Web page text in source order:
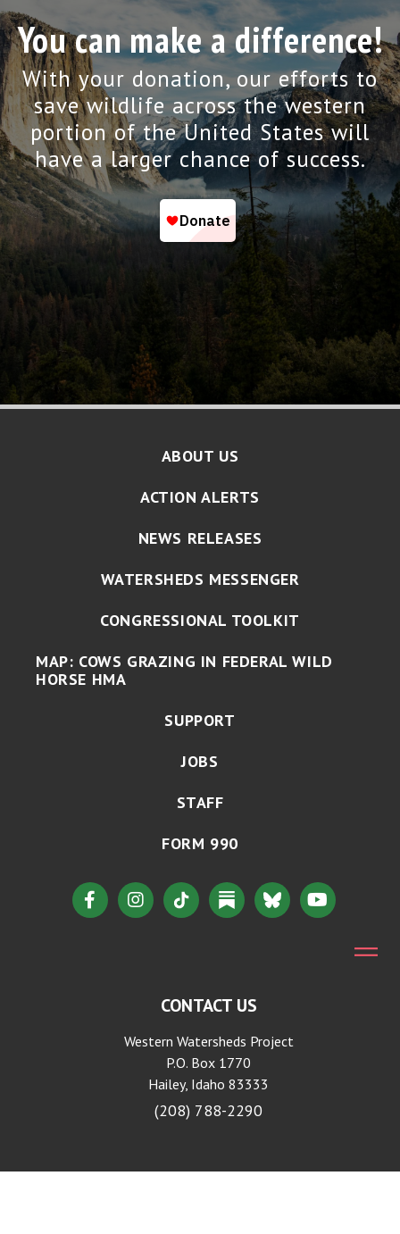
You can make a difference!
With your donation, our efforts to
save wildlife across the western
portion of the United States will
have a larger chance of success.
ABOUT US
ACTION ALERTS
NEWS RELEASES
WATERSHEDS MESSENGER
CONGRESSIONAL TOOLKIT
MAP: COWS GRAZING IN FEDERAL WILD
HORSE HMA
SUPPORT
JOBS
STAFF
FORM 990
CONTACT US
Western Watersheds Project
P.O. Box 1770
Hailey, Idaho 83333
(208) 788-2290